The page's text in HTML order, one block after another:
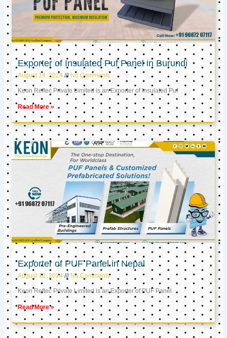
Exporter of Insulated Puf Panel in Burundi
August 14, 2024 No Comments
Keon Reftec Private Limited is an Exporter of Insulated Puf
Read More »
Exporter of PUF Panel in Nepal
August 12, 2024 No Comments
Keon Reftec Private Limited is an Exporter of PUF Panel
Read More »